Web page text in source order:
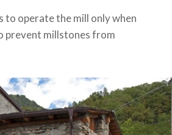
to operate the mill only when
prevent millstones from